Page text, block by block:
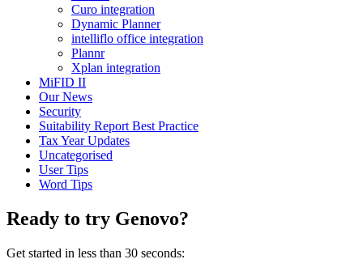
Curo integration
Dynamic Planner
intelliflo office integration
Plannr
Xplan integration
MiFID II
Our News
Security
Suitability Report Best Practice
Tax Year Updates
Uncategorised
User Tips
Word Tips
Ready to try Genovo?
Get started in less than 30 seconds: